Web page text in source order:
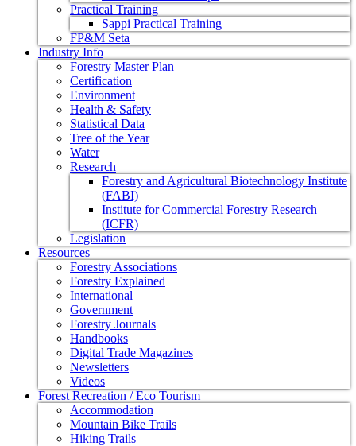
Practical Training
Sappi Practical Training
FP&M Seta
Industry Info
Forestry Master Plan
Certification
Environment
Health & Safety
Statistical Data
Tree of the Year
Water
Research
Forestry and Agricultural Biotechnology Institute
(FABI)
Institute for Commercial Forestry Research
(ICFR)
Legislation
Resources
Forestry Associations
Forestry Explained
International
Government
Forestry Journals
Handbooks
Digital Trade Magazines
Newsletters
Videos
Forest Recreation / Eco Tourism
Accommodation
Mountain Bike Trails
Hiking Trails